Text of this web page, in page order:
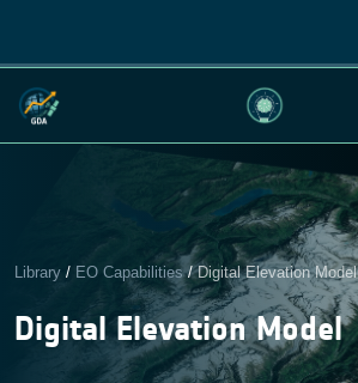
Library / EO Capabilities/Digital Elevation Model
Digital Elevation Model